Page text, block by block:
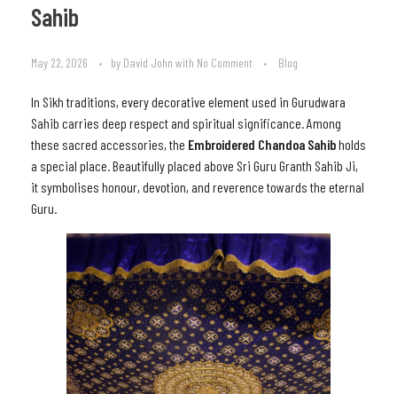
Sahib
May 22, 2026 by David John with No Comment Blog
In Sikh traditions, every decorative element used in Gurudwara
Sahib carries deep respect and spiritual significance. Among
these sacred accessories, the Embroidered Chandoa Sahibholds
a special place. Beautifully placed above Sri Guru Granth Sahib Ji,
it symbolises honour, devotion, and reverence towards the eternal
Guru.